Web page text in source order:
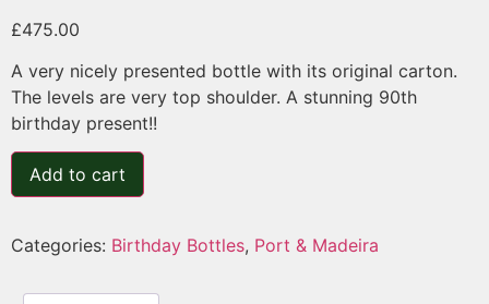
£475.00
A very nicely presented bottle with its original carton.
The levels are very top shoulder. A stunning 90th
birthday present!!
Add to cart
Categories: Birthday Bottles, Port & Madeira